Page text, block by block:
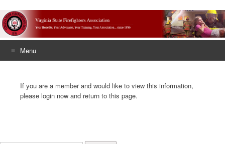
Menu
contentIf you are a member and would like to view this information,
please login now and return to this page.